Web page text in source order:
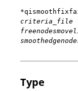
criteria_file
Type